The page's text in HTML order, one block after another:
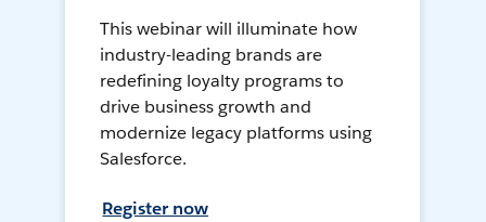
This webinar will illuminate how
industry-leading brands are
redefining loyalty programs to
drive business growth and
modernize legacy platforms using
Salesforce.
Register now